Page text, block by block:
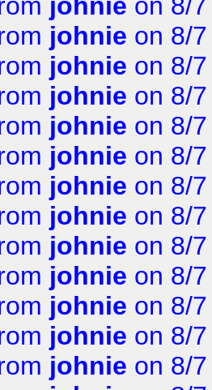
johnie on 8/
johnie on 8/
johnie on 8/
johnie on 8/
johnie on 8/
johnie on 8/
johnie on 8/
johnie on 8/
johnie on 8/
johnie on 8/
johnie on 8/
johnie on 8/